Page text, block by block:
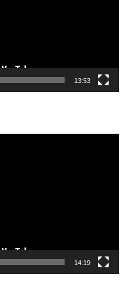
13:53
14:19